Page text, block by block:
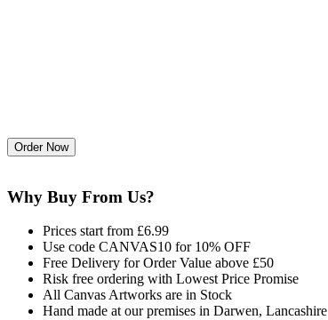
Why Buy From Us?
Prices start from £6.99
Use code CANVAS10 for 10% OFF
Free Delivery for Order Value above £50
Risk free ordering with Lowest Price Promise
All Canvas Artworks are in Stock
Hand made at our premises in Darwen, Lancashire